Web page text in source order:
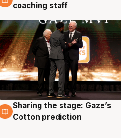
coaching staff
3 Aug
Sharing the stage: Gaze’s
Cotton prediction